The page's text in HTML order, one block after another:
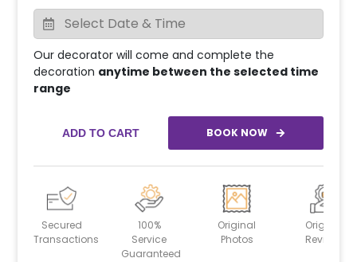
Our decorator will come and complete the
decoration anytime between the selected time
range
ADD TO CART BOOK NOW
Secured
Transactions
100%
Service
Guaranteed
Original
Photos
Original
Reviews